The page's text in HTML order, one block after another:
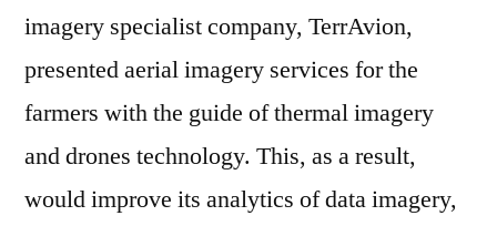
imagery specialist company, TerrAvion,
presented aerial imagery services for the
farmers with the guide of thermal imagery
and drones technology. This, as a result,
would improve its analytics of data imagery,